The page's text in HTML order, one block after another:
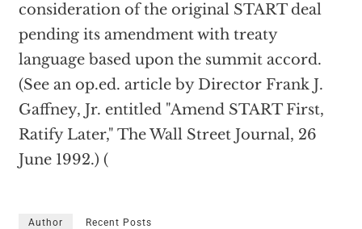
consideration of the original START deal
pending its amendment with treaty
language based upon the summit accord.
(See an op.ed. article by Director Frank J.
Gaffney, Jr. entitled "Amend START First,
Ratify Later," The Wall Street Journal, 26
June 1992.) (
Author Recent Posts